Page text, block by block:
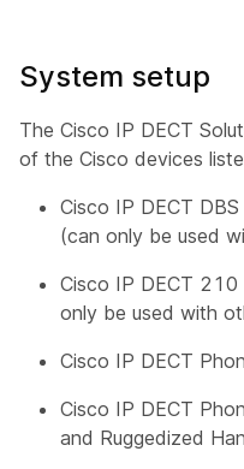
System setup
The Cisco IP DECT
of the Cisco devices
Cisco IP DECT
(can only be used
Cisco IP DECT 210
only be used with
Cisco IP DECT
Cisco IP DECT
and Ruggedized